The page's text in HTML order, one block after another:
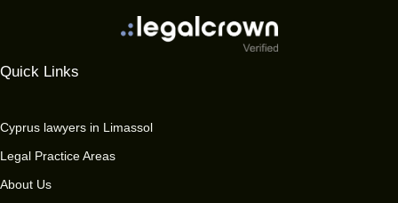
Quick Links
Cyprus lawyers in Limassol
Legal Practice Areas
About Us